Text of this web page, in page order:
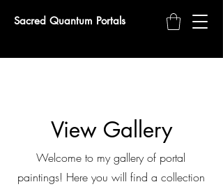
Sacred Quantum Portals
View Gallery
Welcome to my gallery of portal
paintings! Here you will find a collection